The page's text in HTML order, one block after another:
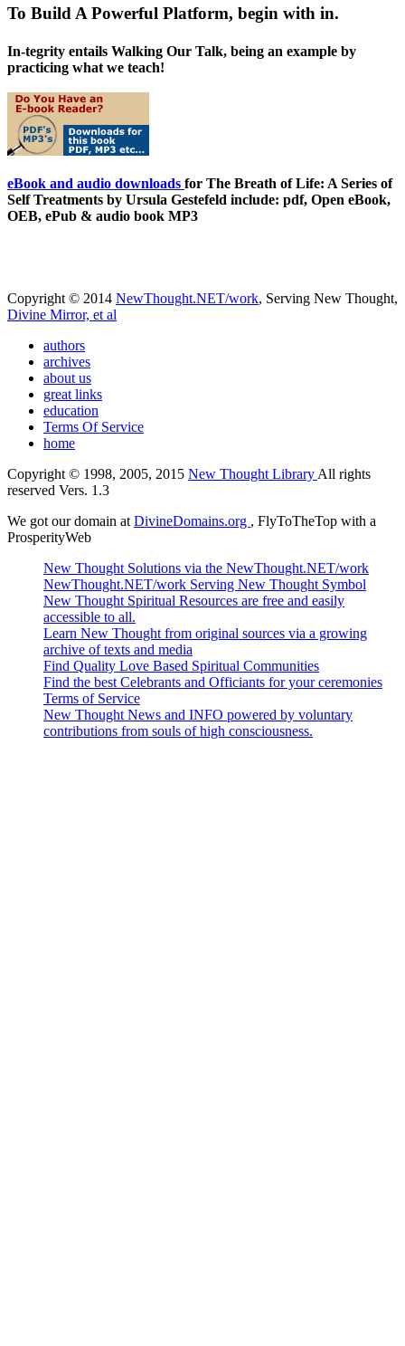
To Build A Powerful Platform, begin with in.
In-tegrity entails Walking Our Talk, being an example by
practicing what we teach!
eBook and audio downloads for The Breath of Life: A Series of
Self Treatments by Ursula Gestefeld include: pdf, Open eBook,
OEB, ePub & audio book MP3
Copyright © 2014 NewThought.NET/work, Serving New Thought,
Divine Mirror, et al
authors
archives
about us
great links
education
Terms Of Service
home
Copyright © 1998, 2005, 2015 New Thought Library All rights
reserved Vers. 1.3
We got our domain at DivineDomains.org , FlyToTheTop with a
ProsperityWeb
New Thought Solutions via the NewThought.NET/work
NewThought.NET/work Serving New Thought Symbol
New Thought Spiritual Resources are free and easily
accessible to all.
Learn New Thought from original sources via a growing
archive of texts and media
Find Quality Love Based Spiritual Communities
Find the best Celebrants and Officiants for your ceremonies
Terms of Service
New Thought News and INFO powered by voluntary
contributions from souls of high consciousness.